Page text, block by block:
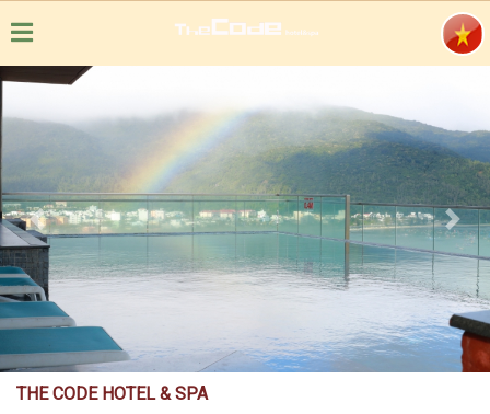
Previous Next
THE CODE HOTEL & SPA